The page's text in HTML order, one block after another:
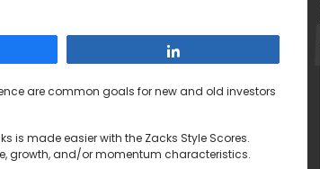
are common goals for new and old investors
is made easier with the Zacks Style Scores.
growth, and/or momentum characteristics.